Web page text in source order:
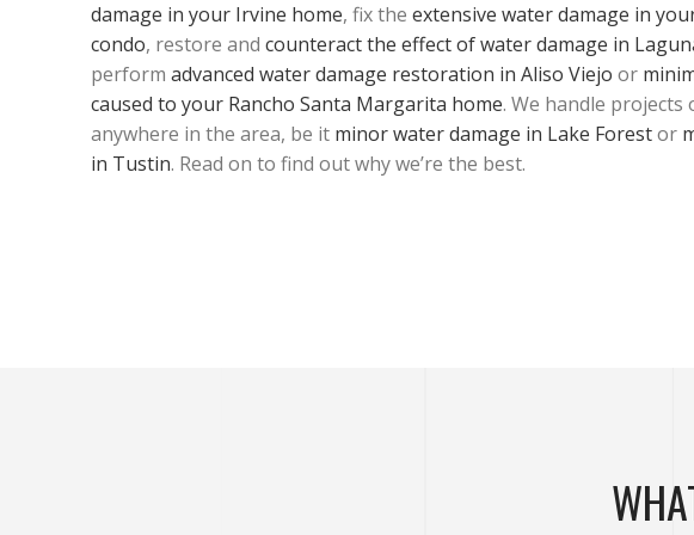
damage in your Irvine home, fix the extensive water damage in
condo, restore and counteract the effect of water damage in
perform advanced water damage restoration in Aliso Viejo or
caused to your Rancho Santa Margarita home. We handle projects
anywhere in the area, be it minor water damage in Lake Forestor
in Tustin. Read on to find out why we’re the best.